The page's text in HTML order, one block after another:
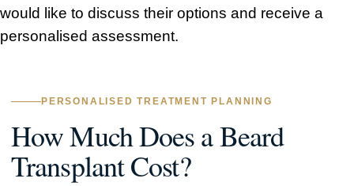
would like to discuss their options and receive a
personalised assessment.
PERSONALISED TREATMENT PLANNING
How Much Does a Beard
Transplant Cost?